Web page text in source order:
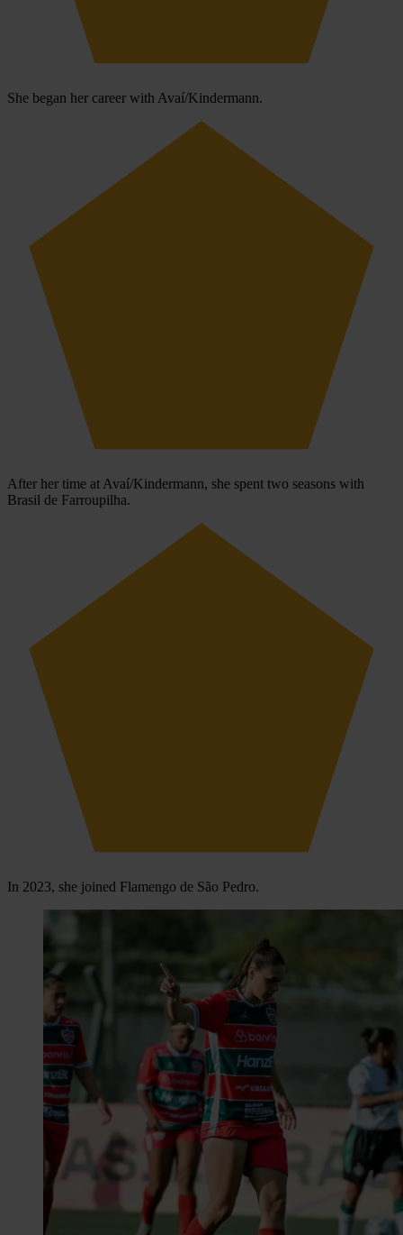
She began her career with Avaí/Kindermann.
After her time at Avaí/Kindermann, she spent two seasons with
Brasil de Farroupilha.
In 2023, she joined Flamengo de São Pedro.